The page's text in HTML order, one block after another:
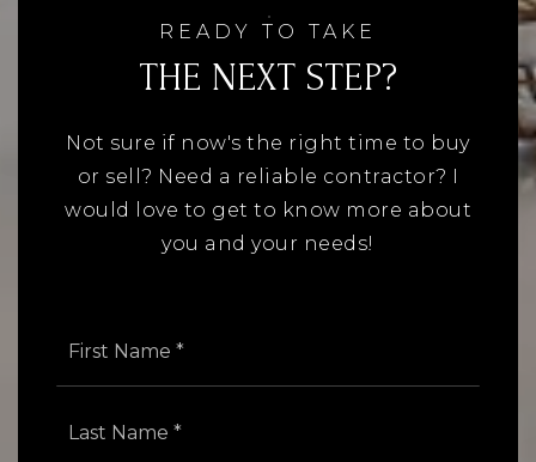
READY TO TAKE
THE NEXT STEP?
Not sure if now's the right time to buy
or sell? Need a reliable contractor? I
would love to get to know more about
you and your needs!